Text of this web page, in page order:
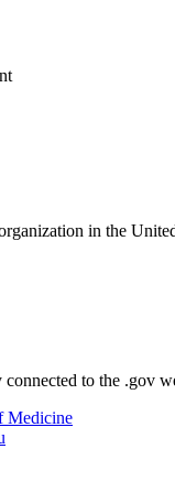
in the
connected to the .gov
Medicine